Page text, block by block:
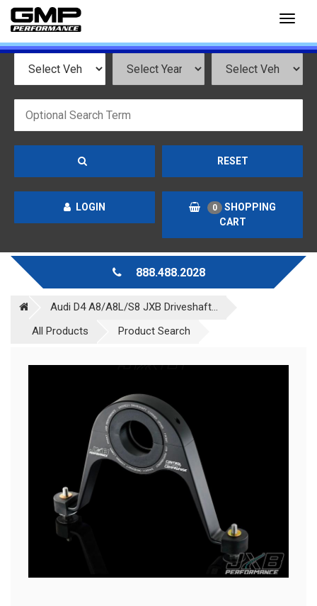
RESET
LOGIN 0
SHOPPING
CART
888.488.2028
Audi D4 A8/A8L/S8 JXB Driveshaft...
All Products
Product Search